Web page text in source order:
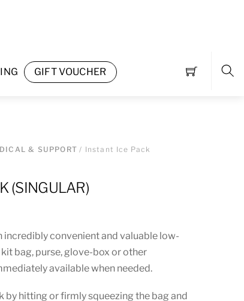
GIFT VOUCHER
& SUPPORT / Instant Ice Pack
(SINGULAR)
incredibly convenient and valuable low-
bag, purse, glove-box or other
available when needed.
by hitting or firmly squeezing the bag and